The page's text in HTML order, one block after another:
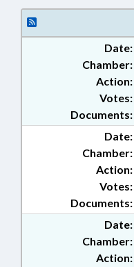
Date:
Chamber:
Action:
Documents:
Votes:
Date:
Chamber:
Action:
Documents:
Votes:
Date:
Chamber:
Action: